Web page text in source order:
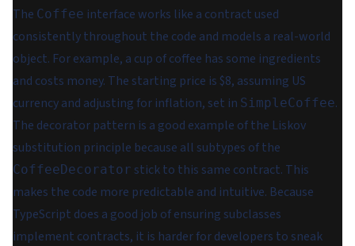
The Coffee interface works like a contract used
consistently throughout the code and models a real-world
object. For example, a cup of coffee has some ingredients
and costs money. The starting price is $8, assuming US
currency and adjusting for inflation, set in SimpleCoffee.
The decorator pattern is a good example of the Liskov
substitution principle because all subtypes of the
CoffeeDecorator stick to this same contract. This
makes the code more predictable and intuitive. Because
TypeScript does a good job of ensuring subclasses
implement contracts, it is harder for developers to sneak